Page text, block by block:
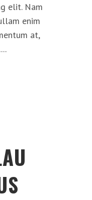
elit. Nam
enim
at,